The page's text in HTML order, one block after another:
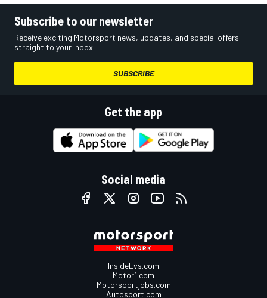
Subscribe to our newsletter
Receive exciting Motorsport news, updates, and special offers
straight to your inbox.
SUBSCRIBE
Get the app
Social media
InsideEvs.com
Motor1.com
Motorsportjobs.com
Autosport.com